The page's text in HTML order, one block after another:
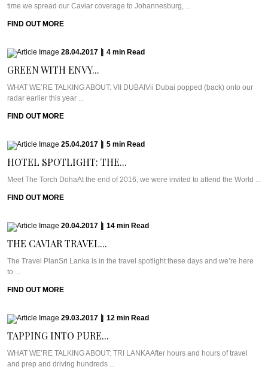
time we spread our Caviar coverage to Johannesburg, ...
FIND OUT MORE
28.04.2017 4 min Read
GREEN WITH ENVY...
WHAT WE’RE TALKING ABOUT: VII DUBAIVii Dubai popped (back) onto our
radar earlier this year ...
FIND OUT MORE
25.04.2017 5 min Read
HOTEL SPOTLIGHT: THE...
Meet The Torch DohaAt the end of 2016, we were invited to attend the World ...
FIND OUT MORE
20.04.2017 14 min Read
THE CAVIAR TRAVEL...
The Travel PlanSri Lanka is in the travel spotlight these days and we’re here
to ...
FIND OUT MORE
29.03.2017 12 min Read
TAPPING INTO PURE...
WHAT WE’RE TALKING ABOUT: TRI LANKAAfter hours and hours of travel
and prep and driving hundreds ...